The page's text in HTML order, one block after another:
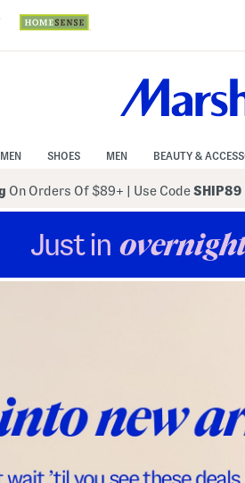
SHOES MEN BEAUTY &
On Orders Of $89+ Use CodeSHIP89
Just in